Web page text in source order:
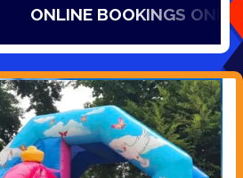
ONLINE BOOKINGS ONLY,